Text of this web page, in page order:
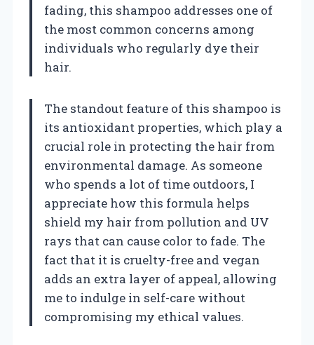
fading, this shampoo addresses one of
the most common concerns among
individuals who regularly dye their
hair.
The standout feature of this shampoo is
its antioxidant properties, which play a
crucial role in protecting the hair from
environmental damage. As someone
who spends a lot of time outdoors, I
appreciate how this formula helps
shield my hair from pollution and UV
rays that can cause color to fade. The
fact that it is cruelty-free and vegan
adds an extra layer of appeal, allowing
me to indulge in self-care without
compromising my ethical values.